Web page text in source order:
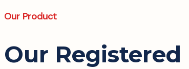
Our Product
Our Registered